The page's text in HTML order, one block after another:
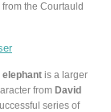
the Courtauld
is a larger
from David
series of